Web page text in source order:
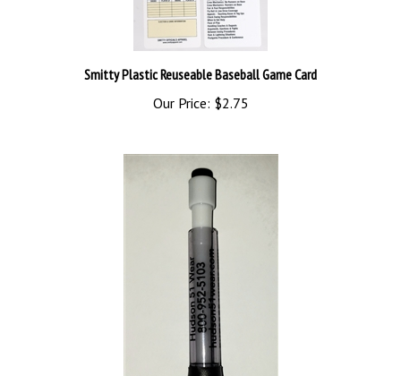
Smitty Plastic Reuseable Baseball Game Card
Our Price:$2.75